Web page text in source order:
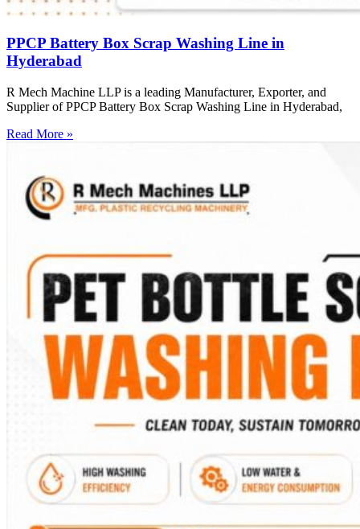
PPCP Battery Box Scrap Washing Line in
Hyderabad
R Mech Machine LLP is a leading Manufacturer, Exporter, and
Supplier of PPCP Battery Box Scrap Washing Line in Hyderabad,
Read More »